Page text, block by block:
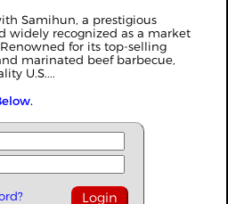
Samihun, a prestigious
widely recognized as a market
for its top-selling
marinated beef barbecue,
U.S....